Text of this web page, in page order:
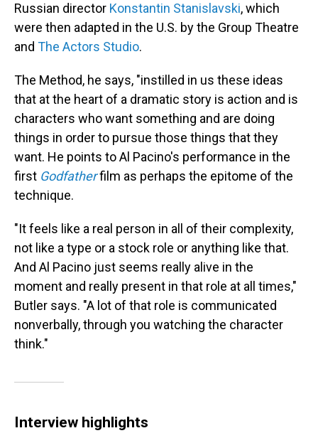
Russian director Konstantin Stanislavski, which
were then adapted in the U.S. by the Group Theatre
and The Actors Studio.
The Method, he says, "instilled in us these ideas
that at the heart of a dramatic story is action and is
characters who want something and are doing
things in order to pursue those things that they
want. He points to Al Pacino's performance in the
first Godfatherfilm as perhaps the epitome of the
technique.
"It feels like a real person in all of their complexity,
not like a type or a stock role or anything like that.
And Al Pacino just seems really alive in the
moment and really present in that role at all times,"
Butler says. "A lot of that role is communicated
nonverbally, through you watching the character
think."
Interview highlights